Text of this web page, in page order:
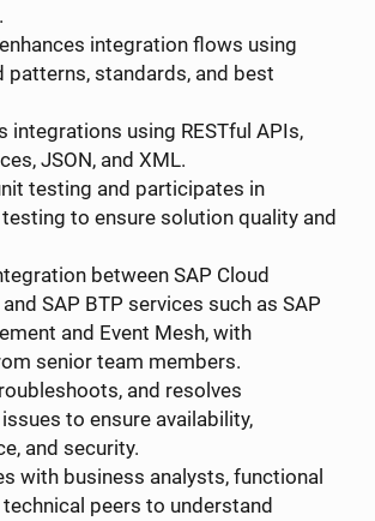
integration flows using
patterns, standards, and best
integrations using RESTful APIs,
JSON, and XML.
testing and participates in
to ensure solution quality and
between SAP Cloud
SAP BTP services such as SAP
and Event Mesh, with
senior team members.
and resolves
to ensure availability,
and security.
with business analysts, functional
peers to understand